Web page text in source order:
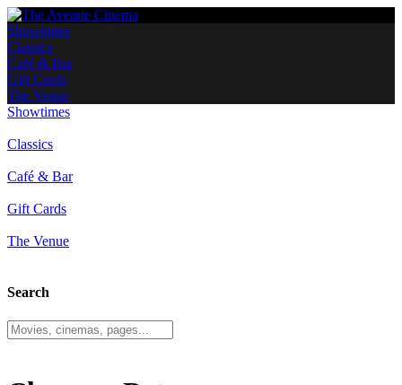
Showtimes
Classics
Café & Bar
Gift Cards
The Venue
Showtimes
Classics
Café & Bar
Gift Cards
The Venue
Search